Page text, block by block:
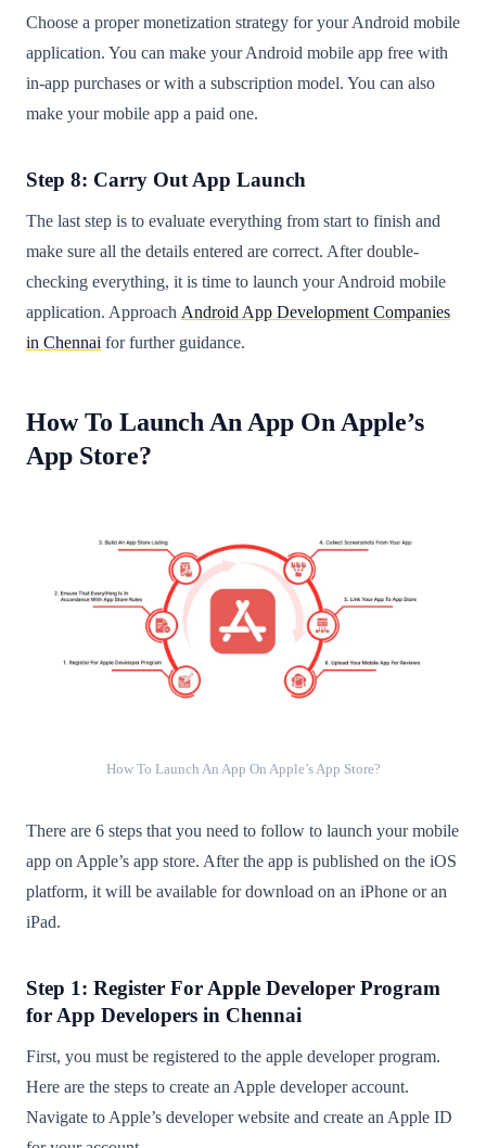
Choose a proper monetization strategy for your Android mobile
application. You can make your Android mobile app free with
in-app purchases or with a subscription model. You can also
make your mobile app a paid one.
Step 8: Carry Out App Launch
The last step is to evaluate everything from start to finish and
make sure all the details entered are correct. After double-
checking everything, it is time to launch your Android mobile
application. Approach Android App Development Companies
in Chennai for further guidance.
How To Launch An App On Apple’s
App Store?
How To Launch An App On Apple’s App Store?
There are 6 steps that you need to follow to launch your mobile
app on Apple’s app store. After the app is published on the iOS
platform, it will be available for download on an iPhone or an
iPad.
Step 1: Register For Apple Developer Program
for App Developers in Chennai
First, you must be registered to the apple developer program.
Here are the steps to create an Apple developer account.
Navigate to Apple’s developer website and create an Apple ID